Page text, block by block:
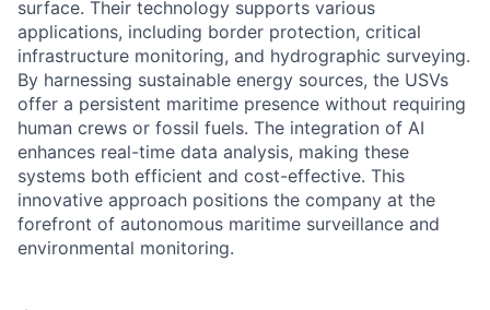
surface. Their technology supports various
applications, including border protection, critical
infrastructure monitoring, and hydrographic surveying.
By harnessing sustainable energy sources, the USVs
offer a persistent maritime presence without requiring
human crews or fossil fuels. The integration of AI
enhances real-time data analysis, making these
systems both efficient and cost-effective. This
innovative approach positions the company at the
forefront of autonomous maritime surveillance and
environmental monitoring.